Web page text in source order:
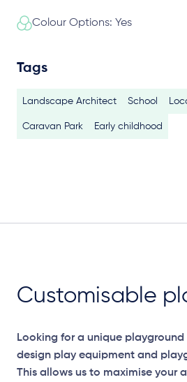
Colour Options: Yes
Tags
Landscape Architect School
Caravan Park Early childhood
Customisable
Looking for a unique
design play equipment and
This allows us to maximise your